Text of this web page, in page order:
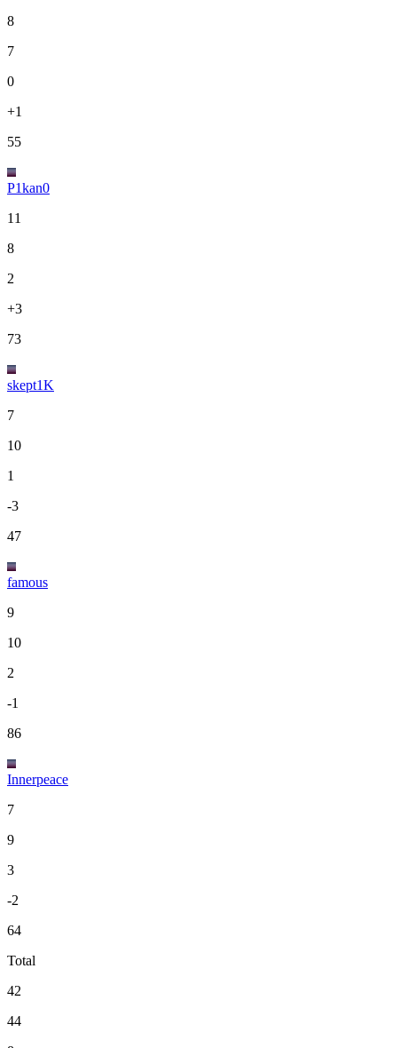
8
7
0
+1
55
P1kan0
11
8
2
+3
73
skept1K
7
10
1
-3
47
famous
9
10
2
-1
86
Innerpeace
7
9
3
-2
64
Total
42
44